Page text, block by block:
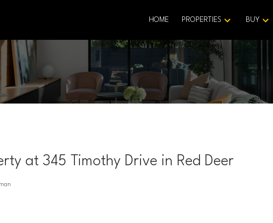
HOME PROPERTIES BUY
at 345 Timothy Drive in Red Deer